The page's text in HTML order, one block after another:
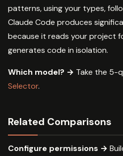
patterns, using your types,
Claude Code produces
because it reads your project
generates code in isolation.
Which model? → Take the 5-
Selector.
Related Comparisons
Configure permissions →